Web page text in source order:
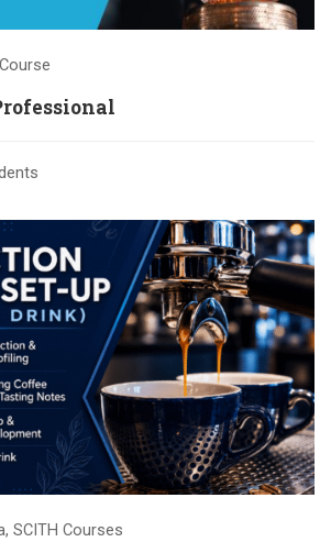
, SCITH Courses